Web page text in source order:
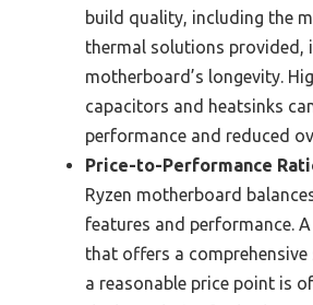
build quality, including the
thermal solutions provided,
motherboard’s longevity.
capacitors and heatsinks
performance and reduced
Price-to-Performance
Ryzen motherboard
features and performance.
that offers a
a reasonable price point is